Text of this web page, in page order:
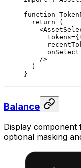
function
  return
(
    <
      tokens
=
    />
  )
}
Balance
Display component
optional masking